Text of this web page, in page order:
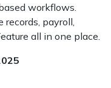
workflows.
records, payroll,
all in one place.